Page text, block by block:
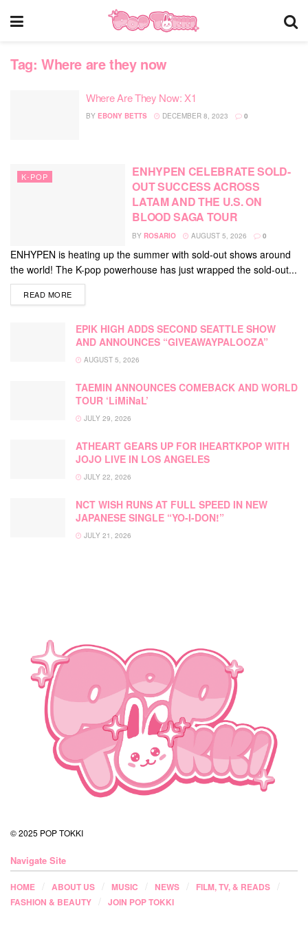
Tag: Where are they now
Where Are They Now: X1
BY EBONY BETTS DECEMBER 8, 2023 0
K-POP
ENHYPEN CELEBRATE SOLD-
OUT SUCCESS ACROSS
LATAM AND THE U.S. ON
BLOOD SAGA TOUR
BY ROSARIO AUGUST 5, 2026 0
ENHYPEN is heating up the summer with sold-out shows around
the world! The K-pop powerhouse has just wrapped the sold-out...
READ MOREDETAILS
EPIK HIGH ADDS SECOND SEATTLE SHOW
AND ANNOUNCES “GIVEAWAYPALOOZA”
AUGUST 5, 2026
TAEMIN ANNOUNCES COMEBACK AND WORLD
TOUR ‘LiMiNaL’
JULY 29, 2026
ATHEART GEARS UP FOR IHEARTKPOP WITH
JOJO LIVE IN LOS ANGELES
JULY 22, 2026
NCT WISH RUNS AT FULL SPEED IN NEW
JAPANESE SINGLE “YO-I-DON!”
JULY 21, 2026
© 2025 POP TOKKI
Navigate Site
HOME ABOUT US MUSIC NEWS
FILM, TV, & READS
FASHION & BEAUTY
JOIN POP TOKKI